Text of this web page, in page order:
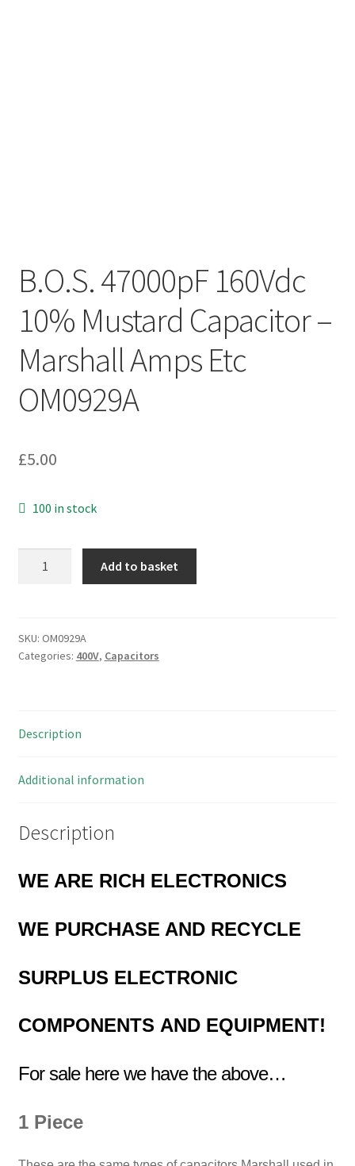
B.O.S. 47000pF 160Vdc
10% Mustard Capacitor –
Marshall Amps Etc
OM0929A
£5.00
100 in stock
Mustard
Capacitor
Etc
quantity
Add to basket
SKU: OM0929A
Categories: 400V, Capacitors
Description
Additional information
Description
WE ARE RICH ELECTRONICS
WE PURCHASE AND RECYCLE
SURPLUS ELECTRONIC
COMPONENTS AND EQUIPMENT!
For sale here we have the above…
1 Piece